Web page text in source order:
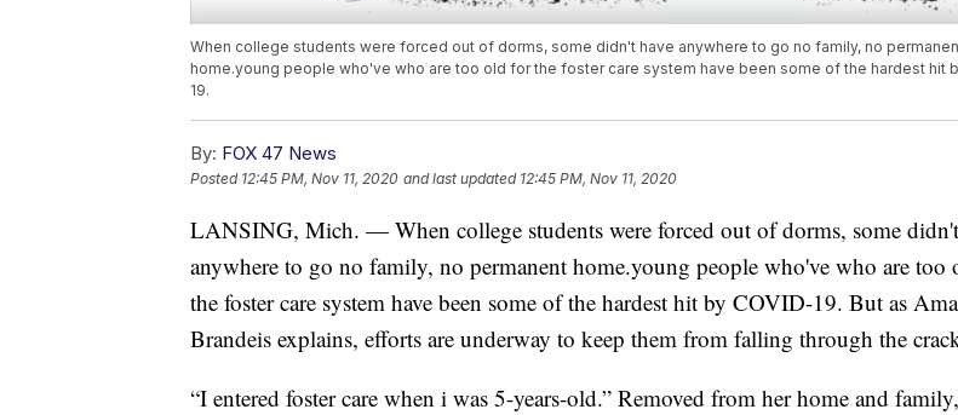
When college students were forced out of dorms, some didn't have anywhere to go no family, no
home.young people who've who are too old for the foster care system have been some of the hardest hit
19.
By: FOX 47 News
Posted 12:45 PM, Nov 11, 2020 and last updated 12:45 PM, Nov 11, 2020
LANSING, Mich. — When college students were forced out of dorms, some
anywhere to go no family, no permanent home.young people who've who are too
the foster care system have been some of the hardest hit by COVID-19. But as
Brandeis explains, efforts are underway to keep them from falling through the
“I entered foster care when i was 5-years-old.” Removed from her home and